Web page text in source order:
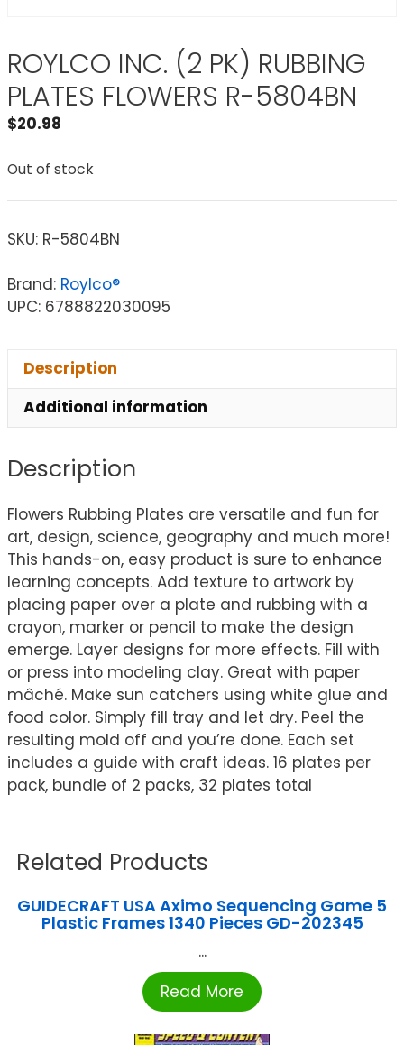
ROYLCO INC. (2 PK) RUBBING
PLATES FLOWERS R-5804BN
$20.98
Out of stock
SKU: R-5804BN
Brand: Roylco®
UPC: 6788822030095
Description
Additional information
Description
Flowers Rubbing Plates are versatile and fun for
art, design, science, geography and much more!
This hands-on, easy product is sure to enhance
learning concepts. Add texture to artwork by
placing paper over a plate and rubbing with a
crayon, marker or pencil to make the design
emerge. Layer designs for more effects. Fill with
or press into modeling clay. Great with paper
mâché. Make sun catchers using white glue and
food color. Simply fill tray and let dry. Peel the
resulting mold off and you’re done. Each set
includes a guide with craft ideas. 16 plates per
pack, bundle of 2 packs, 32 plates total
Related Products
GUIDECRAFT USA Aximo Sequencing Game 5
Plastic Frames 1340 Pieces GD-202345
...
Read More